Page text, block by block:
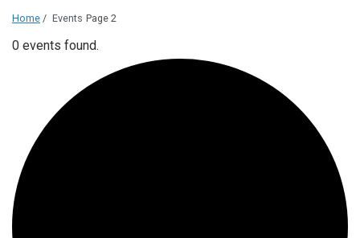
Home / Events Page 2
0 events found.